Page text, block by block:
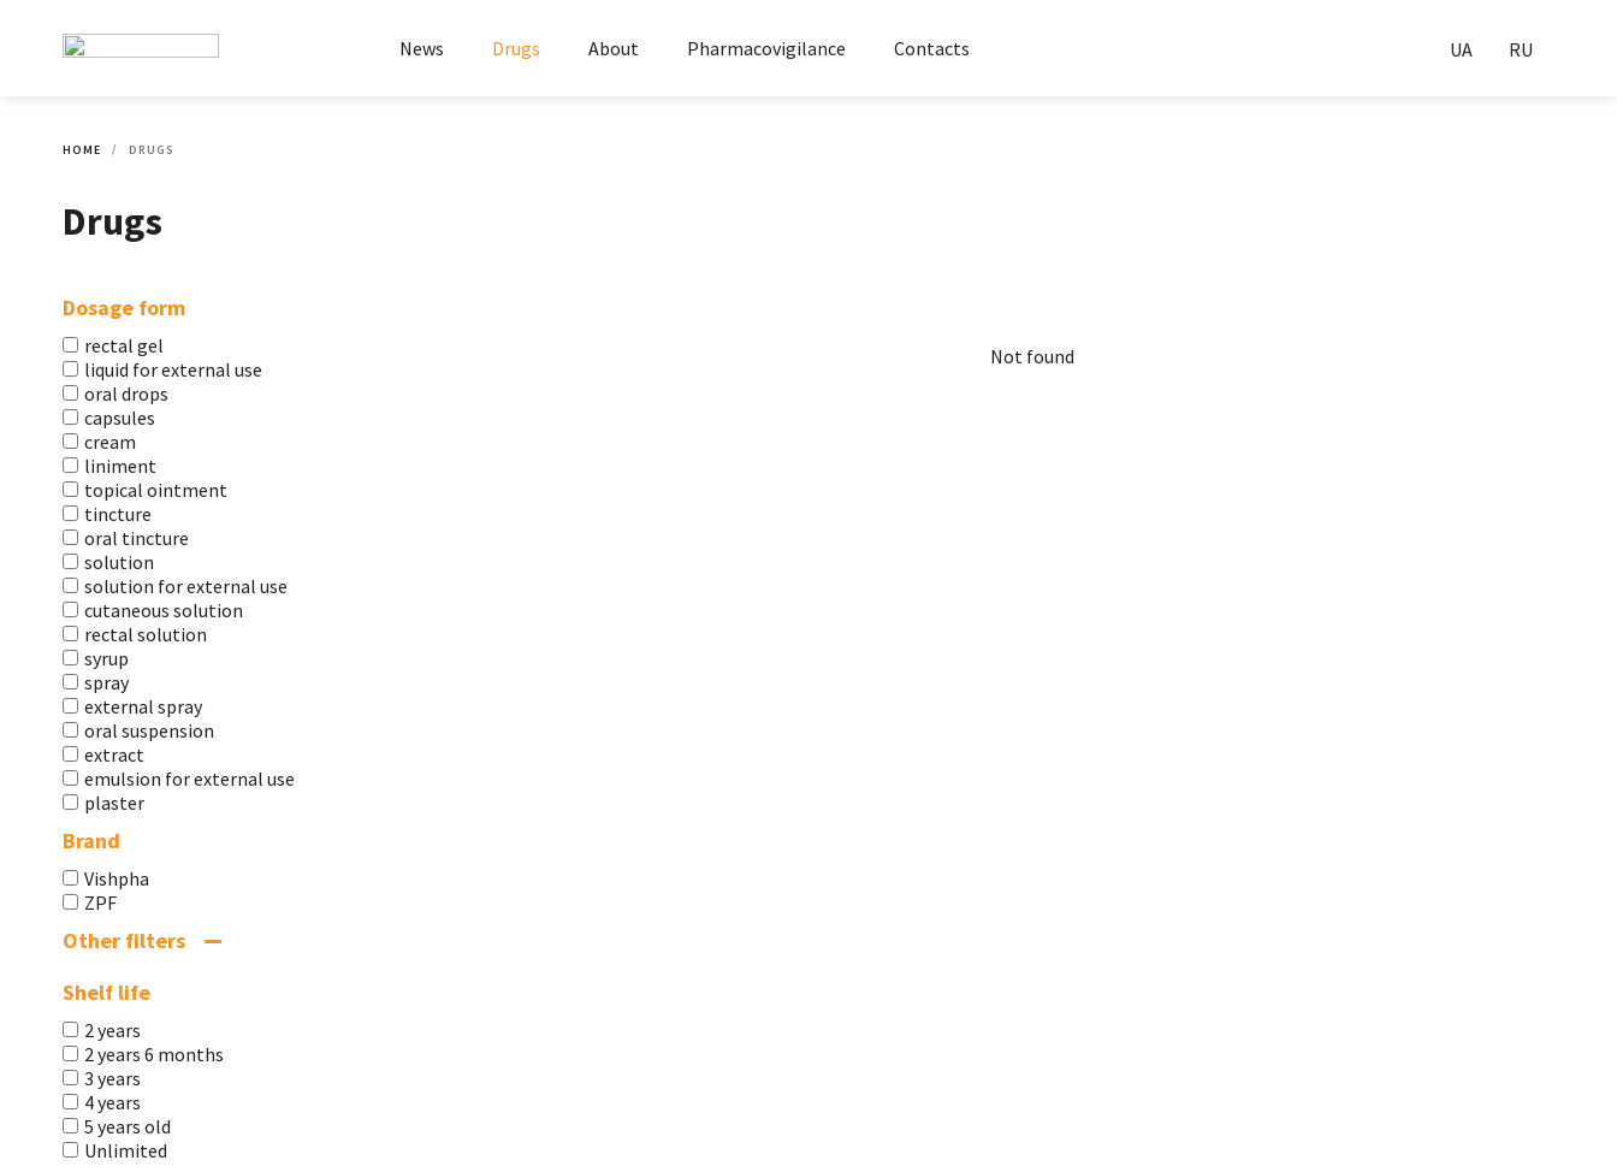
News Drugs About Pharmacovigilance Contacts UA RU
HOME DRUGS
Drugs
Dosage form
rectal gel
liquid for external use
oral drops
capsules
cream
liniment
topical ointment
tincture
oral tincture
solution
solution for external use
cutaneous solution
rectal solution
syrup
spray
external spray
oral suspension
extract
emulsion for external use
plaster
Brand
Vishpha
ZPF
Other filters
Shelf life
2 years
2 years 6 months
3 years
4 years
5 years old
Unlimited
Not found